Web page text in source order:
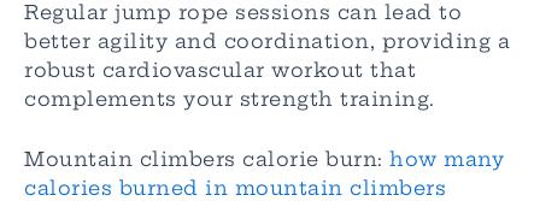
Regular jump rope sessions can lead to
better agility and coordination, providing a
robust cardiovascular workout that
complements your strength training.
Mountain climbers calorie burn: how many
calories burned in mountain climbers